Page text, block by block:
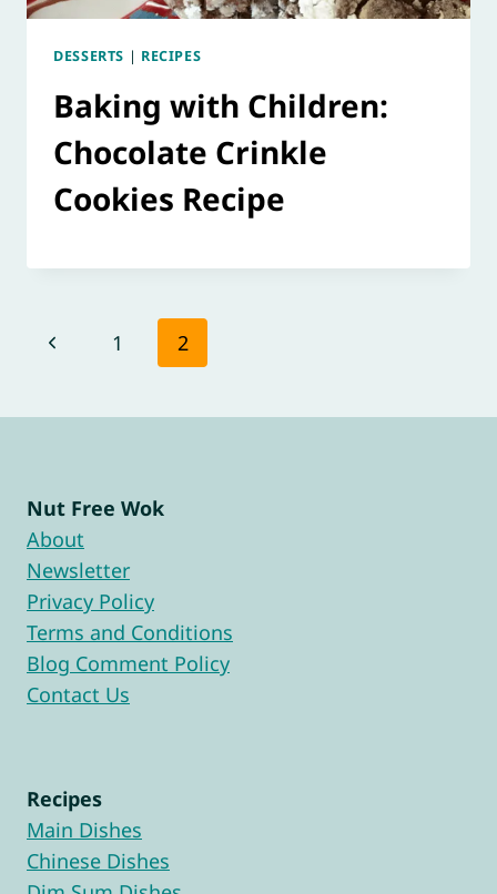
DESSERTS | RECIPES
Baking with Children:
Chocolate Crinkle
Cookies Recipe
Page
Previous
1 2
Nut Free Wok
About
Newsletter
Privacy Policy
Terms and Conditions
Blog Comment Policy
Contact Us
Recipes
Main Dishes
Chinese Dishes